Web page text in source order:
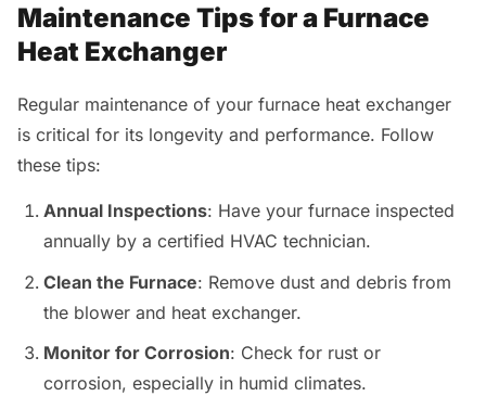
Maintenance Tips for a Furnace
Heat Exchanger
Regular maintenance of your furnace heat exchanger
is critical for its longevity and performance. Follow
these tips:
Annual Inspections: Have your furnace inspected
annually by a certified HVAC technician.
Clean the Furnace: Remove dust and debris from
the blower and heat exchanger.
Monitor for Corrosion: Check for rust or
corrosion, especially in humid climates.